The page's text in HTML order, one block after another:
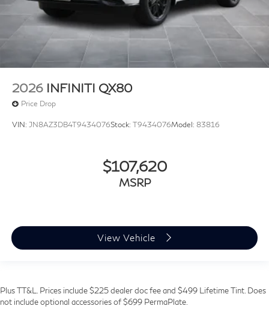
2026 INFINITI QX80
Price Drop
VIN: JN8AZ3DB4T9434076Stock: T9434076Model: 83816
$107,620
MSRP
View Vehicle
Plus TT&L. Prices include $225 dealer doc fee and $499 Lifetime Tint. Does
not include optional accessories of $699 PermaPlate.